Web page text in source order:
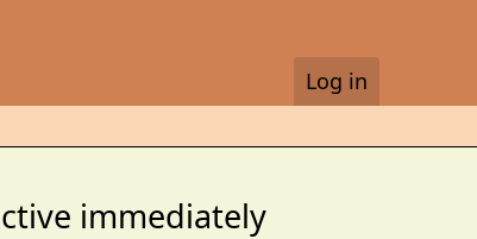
Log in
immediately